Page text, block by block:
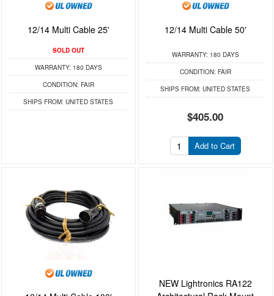
12/14 Multi Cable 25'
SOLD OUT
WARRANTY: 180 DAYS
CONDITION: FAIR
SHIPS FROM: UNITED STATES
12/14 Multi Cable 50'
WARRANTY: 180 DAYS
CONDITION: FAIR
SHIPS FROM: UNITED STATES
$405.00
Add to Cart
NEW Lightronics RA122